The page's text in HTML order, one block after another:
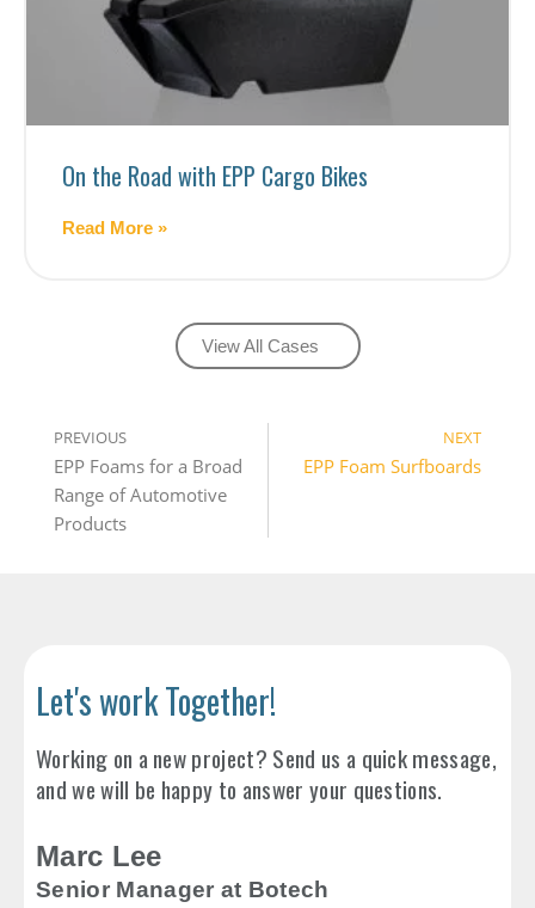
On the Road with EPP Cargo Bikes
Read More »
View All Cases
PREVIOUS
EPP Foams for a Broad
Range of Automotive
Products
NEXT
EPP Foam Surfboards
Let's work Together!
Working on a new project? Send us a quick message,
and we will be happy to answer your questions.
Marc Lee
Senior Manager at Botech